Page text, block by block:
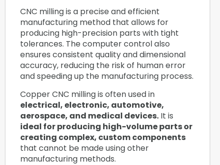
CNC milling is a precise and efficient
manufacturing method that allows for
producing high-precision parts with tight
tolerances. The computer control also
ensures consistent quality and dimensional
accuracy, reducing the risk of human error
and speeding up the manufacturing process.
Copper CNC milling is often used in
electrical, electronic, automotive,
aerospace, and medical devices. It is
ideal for producing high-volume parts or
creating complex, custom components
that cannot be made using other
manufacturing methods.